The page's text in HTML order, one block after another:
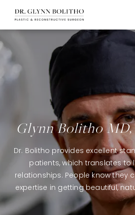
Glynn Bolitho MD,
Dr. Bolitho provides excellent
patients, which translates to
relationships. People know they
expertise in getting beautiful,